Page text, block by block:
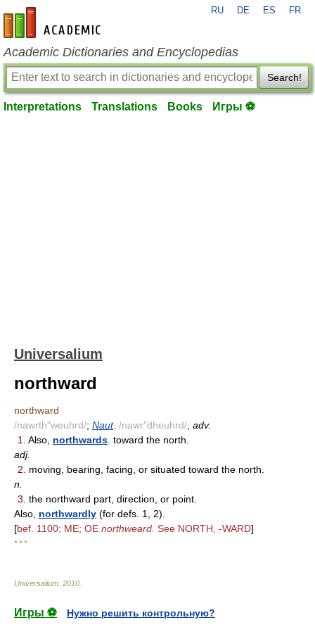
en-academic.com
RU DE ES FR
Academic Dictionaries and Encyclopedias
Search!
Interpretations Translations Books Игры ⚽
Universalium
northward
northward
/nawrth"weuhrd/; Naut. /nawr"dheuhrd/ adv.
1.
Also, northwards . toward the north.
adj.
2.
moving, bearing, facing, or situated toward the north.
n.
3. the northward part, direction, or point.
Also, northwardly (for defs. 1, 2).
[bef. 1100; ME; OE northweard. See NORTH, -WARD]
* * *
Universalium 2010
Игры ⚽
Нужно решить контрольную?